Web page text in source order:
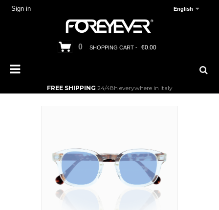
Sign in English
0 SHOPPING CART - €0.00
FREE SHIPPING 24/48h everywhere in Italy